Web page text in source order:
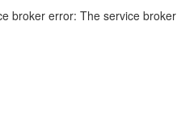
broker error: The service